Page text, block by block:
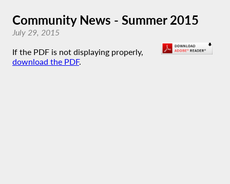
Community News - Summer 2015
July 29, 2015
If the PDF is not displaying properly,
download the PDF.